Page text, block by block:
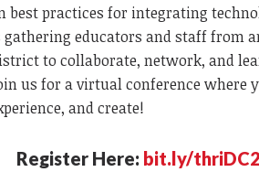
best practices for integrating
gathering educators and staff from
to collaborate, network, and
us for a virtual conference where
and create!
Register Here: bit.ly/